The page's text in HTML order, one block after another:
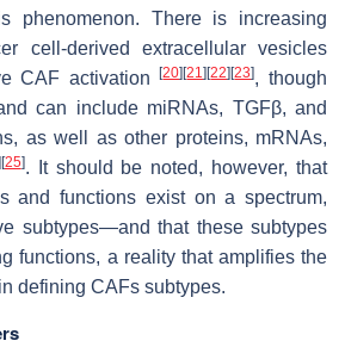
phenomenon. There is increasing
cell-derived extracellular vesicles
CAF activation[20] [21] [22] [23], though
can include miRNAs, TGFβ, and
as well as other proteins, mRNAs,
[25]. It should be noted, however, that
and functions exist on a spectrum,
subtypes—and that these subtypes
functions, a reality that amplifies the
defining CAFs subtypes.